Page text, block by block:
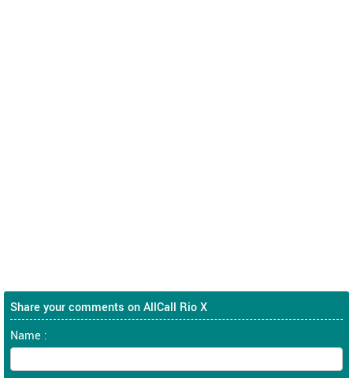
Share your comments on AllCall Rio X
Name :